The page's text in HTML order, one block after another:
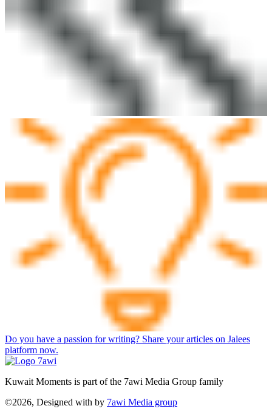
Do you have a passion for writing? Share your articles on Jalees
platform now.
Kuwait Moments is part of the 7awi Media Group family
©2026, Designed with by 7awi Media group